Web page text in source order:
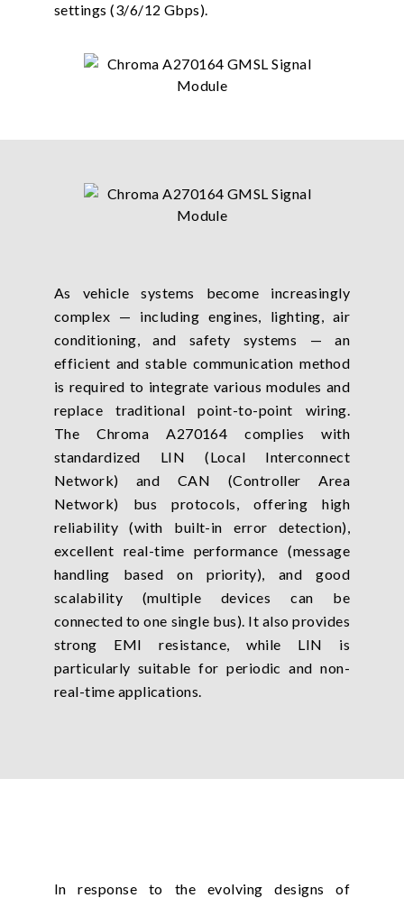
settings (3/6/12 Gbps).
As vehicle systems become increasingly
complex — including engines, lighting, air
conditioning, and safety systems — an
efficient and stable communication method
is required to integrate various modules and
replace traditional point-to-point wiring.
The Chroma A270164 complies with
standardized LIN (Local Interconnect
Network) and CAN (Controller Area
Network) bus protocols, offering high
reliability (with built-in error detection),
excellent real-time performance (message
handling based on priority), and good
scalability (multiple devices can be
connected to one single bus). It also provides
strong EMI resistance, while LIN is
particularly suitable for periodic and non-
real-time applications.
In response to the evolving designs of